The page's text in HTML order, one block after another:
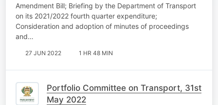
Amendment Bill; Briefing by the Department of Transport
on its 2021/2022 fourth quarter expenditure;
Consideration and adoption of minutes of proceedings
and…
27 JUN 2022 1 HR 48 MIN
Portfolio Committee on Transport, 31st
May 2022